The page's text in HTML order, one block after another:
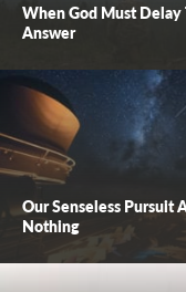
When God Must Delay
Answer
Our Senseless Pursuit
Nothing